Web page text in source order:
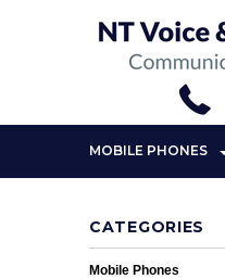
MOBILE PHONES
CATEGORIES
Mobile Phones